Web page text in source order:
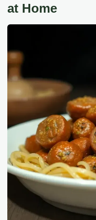
at Home